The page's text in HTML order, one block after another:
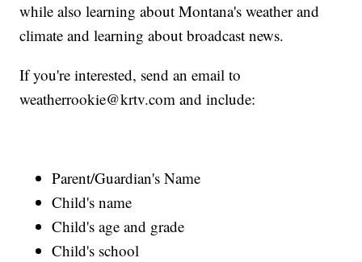
while also learning about Montana's weather and
climate and learning about broadcast news.
If you're interested, send an email to
weatherrookie@krtv.com and include:
Parent/Guardian's Name
Child's name
Child's age and grade
Child's school